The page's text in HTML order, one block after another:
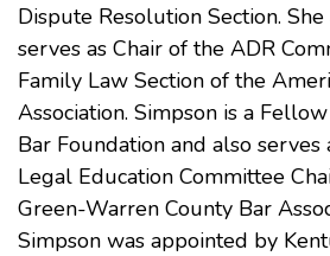
Dispute Resolution Section.
serves as Chair of the ADR
Family Law Section of the
Association. Simpson is a
Bar Foundation and also serves
Legal Education Committee
Green-Warren County Bar
Simpson was appointed by